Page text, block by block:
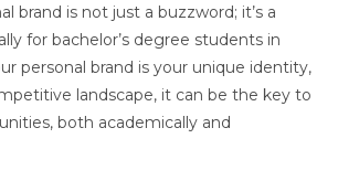
brand is not just a buzzword; it’s a
for bachelor’s degree students in
personal brand is your unique identity,
landscape, it can be the key to
both academically and